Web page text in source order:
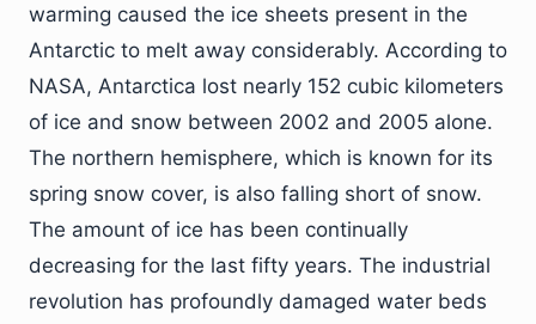
warming caused the ice sheets present in the
Antarctic to melt away considerably. According to
NASA, Antarctica lost nearly 152 cubic kilometers
of ice and snow between 2002 and 2005 alone.
The northern hemisphere, which is known for its
spring snow cover, is also falling short of snow.
The amount of ice has been continually
decreasing for the last fifty years. The industrial
revolution has profoundly damaged water beds